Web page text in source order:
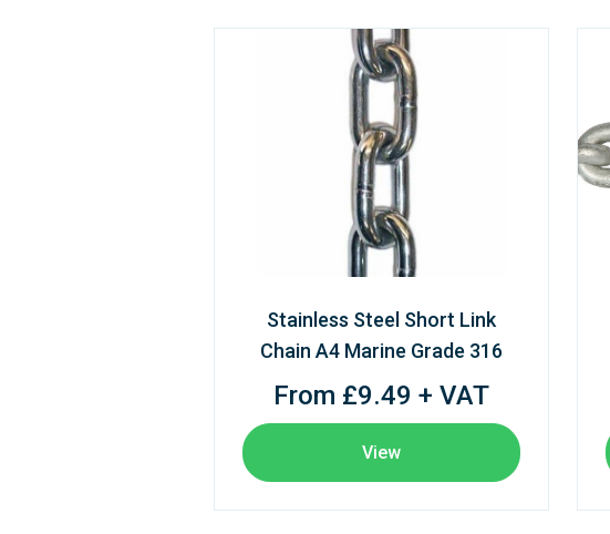
Stainless Steel Short Link
Chain A4 Marine Grade 316
From £9.49 + VAT
View